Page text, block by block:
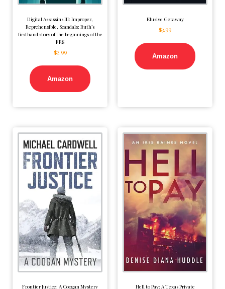
Digital Assassins III: Improper,
Reprehensible, Scandals: Ruth’s
firsthand story of the beginnings of the
FRS
$2.99
Amazon
Elusive Getaway
$3.99
Amazon
Frontier Justice: A Coogan Mystery Hell to Pay: A Texas Private